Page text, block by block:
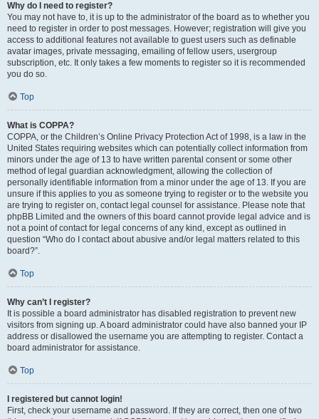
Why do I need to register?
You may not have to, it is up to the administrator of the board as to whether you
need to register in order to post messages. However; registration will give you
access to additional features not available to guest users such as definable
avatar images, private messaging, emailing of fellow users, usergroup
subscription, etc. It only takes a few moments to register so it is recommended
you do so.
Top
What is COPPA?
COPPA, or the Children’s Online Privacy Protection Act of 1998, is a law in the
United States requiring websites which can potentially collect information from
minors under the age of 13 to have written parental consent or some other
method of legal guardian acknowledgment, allowing the collection of
personally identifiable information from a minor under the age of 13. If you are
unsure if this applies to you as someone trying to register or to the website you
are trying to register on, contact legal counsel for assistance. Please note that
phpBB Limited and the owners of this board cannot provide legal advice and is
not a point of contact for legal concerns of any kind, except as outlined in
question “Who do I contact about abusive and/or legal matters related to this
board?”.
Top
Why can’t I register?
It is possible a board administrator has disabled registration to prevent new
visitors from signing up. A board administrator could have also banned your IP
address or disallowed the username you are attempting to register. Contact a
board administrator for assistance.
Top
I registered but cannot login!
First, check your username and password. If they are correct, then one of two